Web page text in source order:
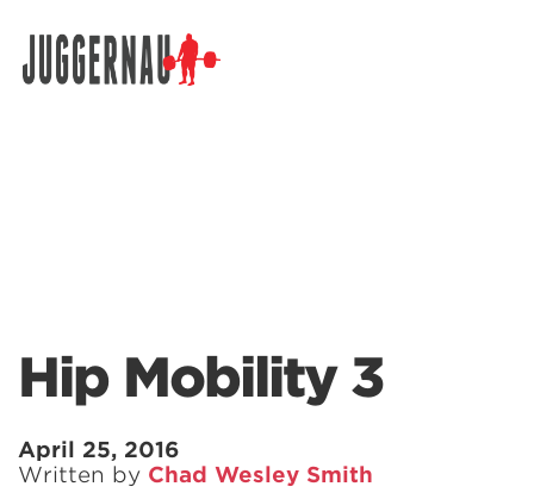
Hip Mobility 3
April 25, 2016
Written by Chad Wesley Smith
Search for: